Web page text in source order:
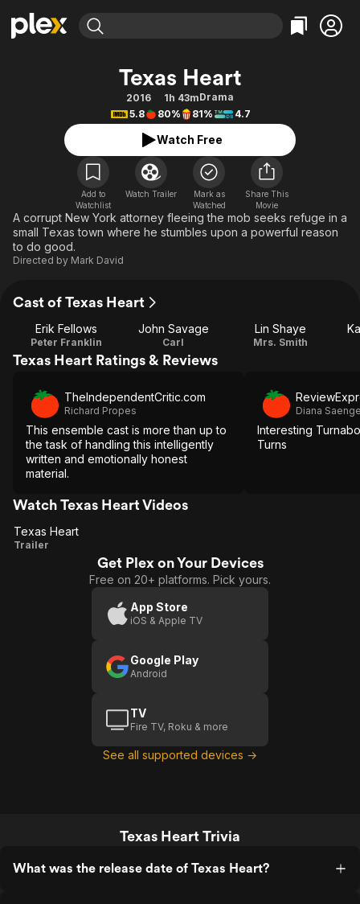
Movies & TV Shows
Most Popular
Leaving Soon
Learn More
Free Movies & TV Shows
Categories
Action
Comedy
Documentary
En Español
Music
Sci-Fi
Featured Channels
Property Brothers
The First 48 by A&E
Categories
Bingeworthy
True Crime
Classics
Comedy
Explore
Texas Heart
2016 1h 43mDrama
5.8
80% 81% 4.7
Watch Free
Add to
Watchlist
Watch Trailer
Mark as
Watched
Share This
Movie
A corrupt New York attorney fleeing the mob seeks refuge in a
small Texas town where he stumbles upon a powerful reason
to do good.
Directed by Mark David
Cast of Texas Heart
Erik Fellows
Peter Franklin
John Savage
Carl
Lin Shaye
Mrs. Smith
Texas Heart Ratings & Reviews
TheIndependentCritic.com
Richard Propes
This ensemble cast is more than up to
the task of handling this intelligently
written and emotionally honest
material.
Diana
Interesting
Turns
Watch Texas Heart Videos
Texas
Texas Heart
Trailer
Get Plex on Your Devices
Free on 20+ platforms. Pick yours.
App Store
iOS & Apple TV
Google Play
Android
TV
Fire TV, Roku & more
See all supported devices →
Texas Heart Trivia
What was the release date of Texas Heart?